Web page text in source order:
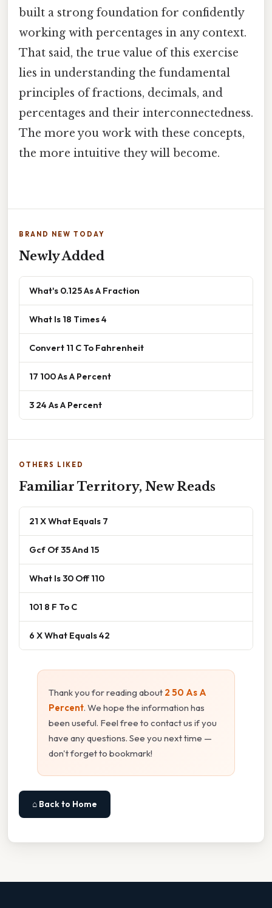
built a strong foundation for confidently
working with percentages in any context.
That said, the true value of this exercise
lies in understanding the fundamental
principles of fractions, decimals, and
percentages and their interconnectedness.
The more you work with these concepts,
the more intuitive they will become.
BRAND NEW TODAY
Newly Added
What's 0.125 As A Fraction
What Is 18 Times 4
Convert 11 C To Fahrenheit
17 100 As A Percent
3 24 As A Percent
OTHERS LIKED
Familiar Territory, New Reads
21 X What Equals 7
Gcf Of 35 And 15
What Is 30 Off 110
101 8 F To C
6 X What Equals 42
Thank you for reading about 2 50 As A
Percent. We hope the information has
been useful. Feel free to contact us if you
have any questions. See you next time —
don't forget to bookmark!
⌂ Back to Home